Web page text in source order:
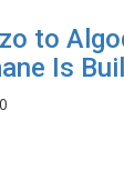
to
Is
0